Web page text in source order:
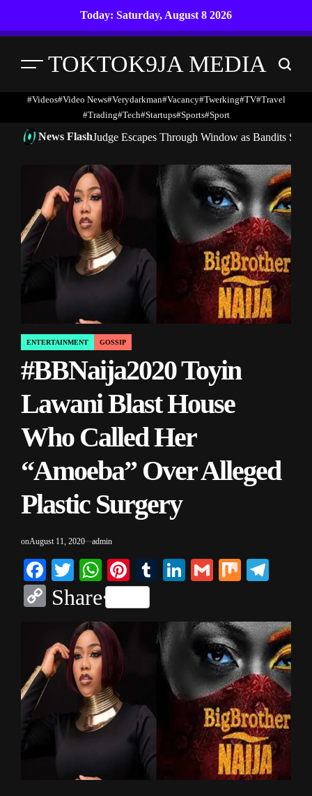
Today: Saturday, August 8 2026
Menu TOKTOK9JA MEDIA Search
#Videos#Video News#verydarkman#vacancy#twerking#TV#travel
#trading#Tech#startups#Sports#Sport
News FlashJudge Escapes Through Window as Bandits
POSTED
IN
ENTERTAINMENT GOSSIP
#BBNaija2020 Toyin
Lawani Blast House
Who Called Her
“Amoeba” Over Alleged
Plastic Surgery
onAugust 11, 2020 admin
Facebook
TwitterWhatsApp
Pinterest
TumblrLinkedIn
Gmail
Mix
Copy
Link
Share